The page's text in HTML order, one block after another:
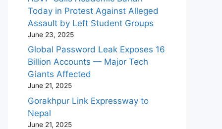
Today in Protest Against Alleged
Assault by Left Student Groups
June 23, 2025
Global Password Leak Exposes 16
Billion Accounts — Major Tech
Giants Affected
June 21, 2025
Gorakhpur Link Expressway to
Nepal
June 21, 2025